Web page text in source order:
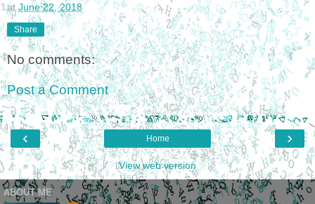
at June 22, 2018
Share
No comments:
Post a Comment
‹ ›
Home
View web version
ABOUT ME